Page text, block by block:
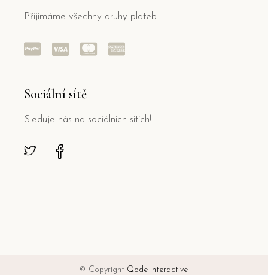
Přijímáme všechny druhy plateb.
Sociální sítě
Sleduje nás na sociálních sítích!
© Copyright Qode Interactive